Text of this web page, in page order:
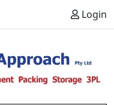
Login